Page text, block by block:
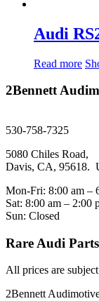
Audi
Read more
2Bennett
530-758-7325
5080 Chiles Road,
Davis, CA, 95618.
Mon-Fri: 8:00 am –
Sat: 8:00 am – 2:00
Sun: Closed
Rare Audi Parts
All prices are
2Bennett